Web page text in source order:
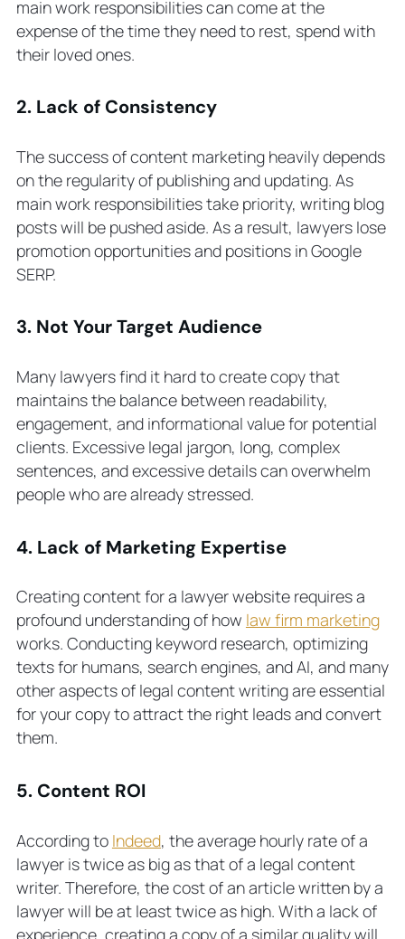
main work responsibilities can come at the
expense of the time they need to rest, spend with
their loved ones.
2. Lack of Consistency
The success of content marketing heavily depends
on the regularity of publishing and updating. As
main work responsibilities take priority, writing blog
posts will be pushed aside. As a result, lawyers lose
promotion opportunities and positions in Google
SERP.
3. Not Your Target Audience
Many lawyers find it hard to create copy that
maintains the balance between readability,
engagement, and informational value for potential
clients. Excessive legal jargon, long, complex
sentences, and excessive details can overwhelm
people who are already stressed.
4. Lack of Marketing Expertise
Creating content for a lawyer website requires a
profound understanding of how law firm marketing
works. Conducting keyword research, optimizing
texts for humans, search engines, and AI, and many
other aspects of legal content writing are essential
for your copy to attract the right leads and convert
them.
5. Content ROI
According to Indeed, the average hourly rate of a
lawyer is twice as big as that of a legal content
writer. Therefore, the cost of an article written by a
lawyer will be at least twice as high. With a lack of
experience, creating a copy of a similar quality will